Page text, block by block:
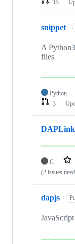
15
snippet
A
files
Python
3
DAPLink
C
(2 issues
dapjs